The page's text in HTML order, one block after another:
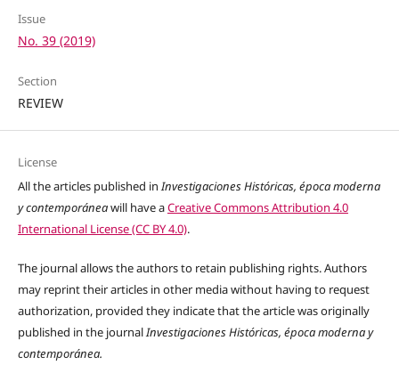
Issue
No. 39 (2019)
Section
REVIEW
License
All the articles published inInvestigaciones Históricas, época moderna
y contemporáneawill have aCreative Commons Attribution 4.0
International License (CC BY 4.0).
The journal allows the authors to retain publishing rights. Authors
may reprint their articles in other media without having to request
authorization, provided they indicate that the article was originally
published in the journalInvestigaciones Históricas, época moderna y
contemporánea.